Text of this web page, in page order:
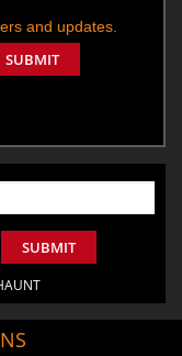
and updates.
SUBMIT
SUBMIT